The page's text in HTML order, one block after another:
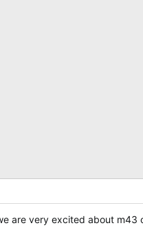
are very excited about m43